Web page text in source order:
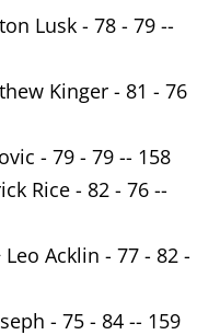
Lusk - 78 - 79 --
Kinger - 81 - 76
- 79 - 79 -- 158
Rice - 82 - 76 --
Acklin - 77 - 82 -
- 75 - 84 -- 159